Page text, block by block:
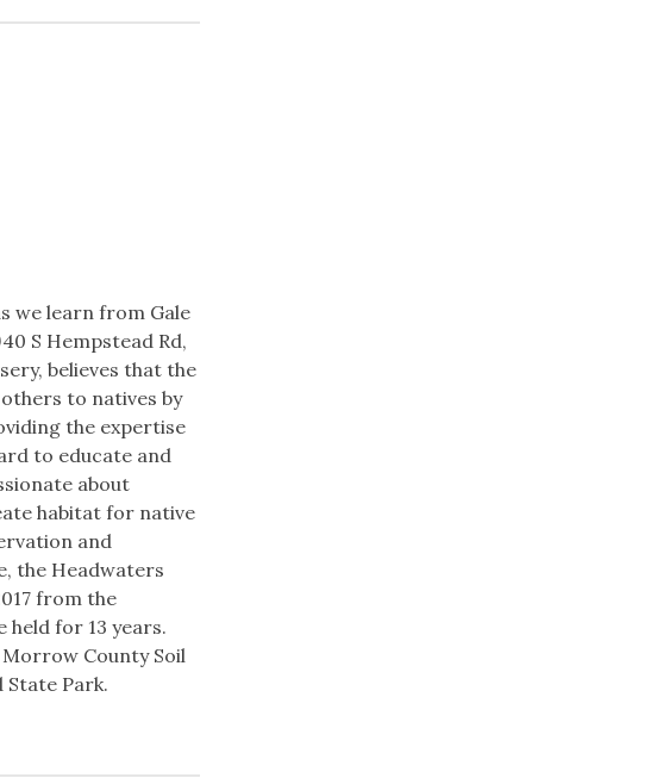
we learn from Gale
S Hempstead Rd,
believes that the
to natives by
the expertise
to educate and
about
habitat for native
and
the Headwaters
from the
for 13 years.
County Soil
Park.